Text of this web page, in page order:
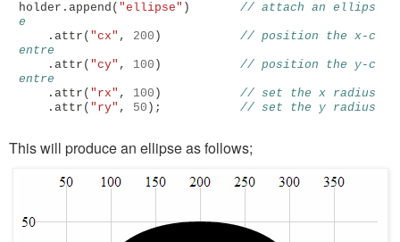
holder . append ( "ellipse" )
// attach an ellips
e
. attr ( "cx" , 200 )
// position the x-c
entre
. attr ( "cy" , 100 )
// position the y-c
entre
. attr ( "rx" , 100 )
// set the x radius
. attr ( "ry" , 50 ); // set the y radius
This will produce an ellipse as follows;